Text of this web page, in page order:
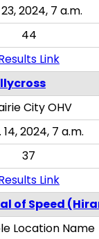
2024, 7 a.m.
44
Link
City OHV
2024, 7 a.m.
37
Link
of Speed
Location Name